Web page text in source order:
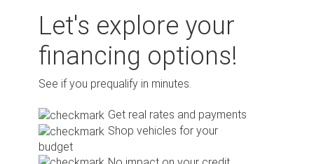
Let's explore your
financing options!
See if you prequalify in minutes.
Get real rates and payments
Shop vehicles for your
budget